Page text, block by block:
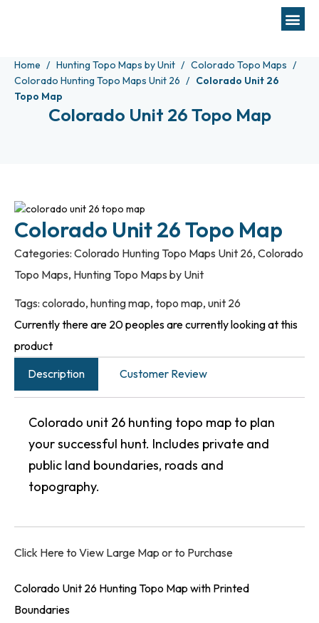
Home Hunting Topo Maps by Unit
Colorado Topo Maps
Colorado Hunting Topo Maps Unit 26
Colorado Unit 26
Topo Map
Colorado Unit 26 Topo Map
Colorado Unit 26 Topo Map
Categories: Colorado Hunting Topo Maps Unit 26,Colorado
Topo Maps, Hunting Topo Maps by Unit
Tags: colorado,hunting map,topo map,unit 26
Currently there are 20 peoples are currently looking at this
product
Description
Customer Review
Colorado unit 26 hunting topo map to plan
your successful hunt. Includes private and
public land boundaries, roads and
topography.
Click Here to View Large Map or to Purchase
Colorado Unit 26 Hunting Topo Map with Printed
Boundaries